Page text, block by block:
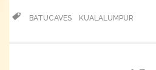
BATUCAVES
KUALALUMPUR